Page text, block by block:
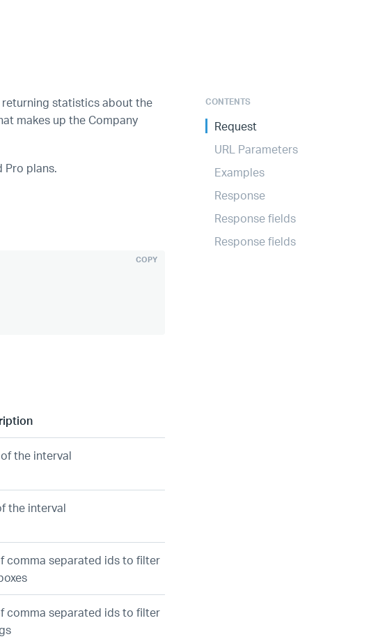
statistics about the
makes up the Company
Pro plans.
COPY
the interval
the interval
comma separated ids to filter
comma separated ids to filter
CONTENTS
Request
URL Parameters
Examples
Response
Response fields
Response fields